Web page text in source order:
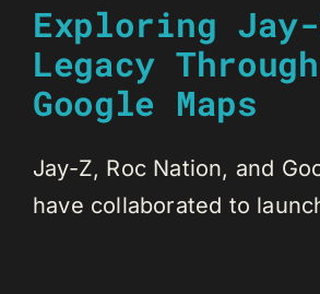
Exploring Jay-
Legacy Through
Google Maps
Jay-Z, Roc Nation, and
have collaborated to